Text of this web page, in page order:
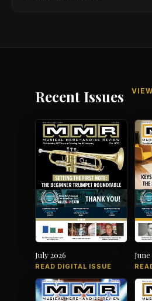
Recent Issues
July 2026
READ DIGITAL ISSUE
June